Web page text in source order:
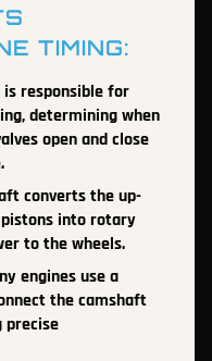
TIMING:
responsible for
determining when
open and close
converts the up-
into rotary
to the wheels.
engines use a
the camshaft
precise